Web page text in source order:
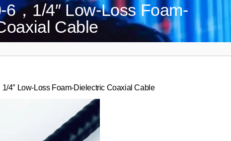
6，1/4″ Low-Loss Foam-
Cable
1/4″ Low-Loss Foam-Dielectric Coaxial Cable